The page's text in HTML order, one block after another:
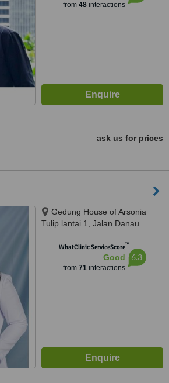
from 48interactions
ask us for prices
Gedung House of Arsonia
Tulip lantai 1, Jalan Danau
Jakarta Pusat, 10210
WhatClinic ServiceScore™
Good
from 71interactions
6.3